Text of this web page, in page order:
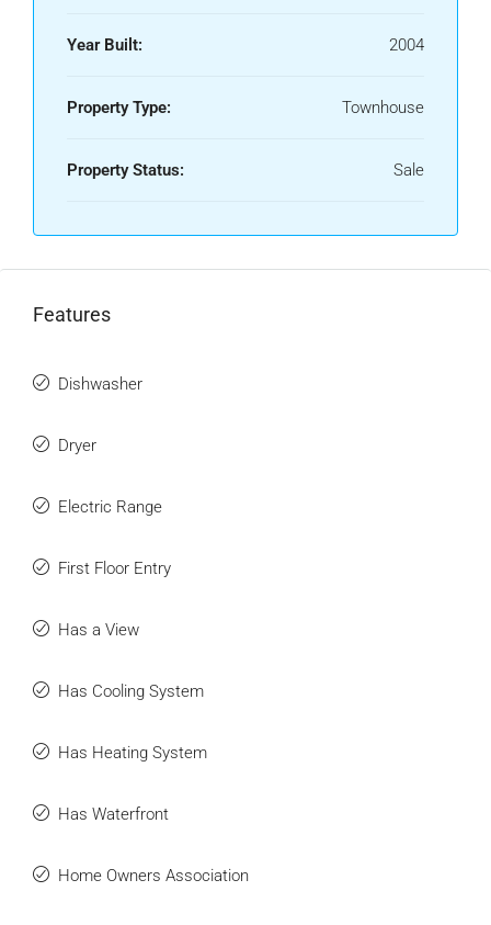
Year Built: 2004
Property Type: Townhouse
Property Status: Sale
Features
Dishwasher
Dryer
Electric Range
First Floor Entry
Has a View
Has Cooling System
Has Heating System
Has Waterfront
Home Owners Association